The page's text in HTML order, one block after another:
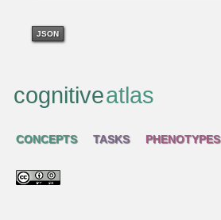
JSON
cognitiveatlas
CONCEPTS TASKS PHENOTYPES